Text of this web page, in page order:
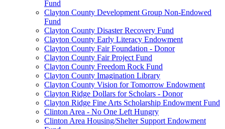
Fund
Clayton County Development Group Non-Endowed
Fund
Clayton County Disaster Recovery Fund
Clayton County Early Literacy Endowment
Clayton County Fair Foundation - Donor
Clayton County Fair Project Fund
Clayton County Freedom Rock Fund
Clayton County Imagination Library
Clayton County Vision for Tomorrow Endowment
Clayton Ridge Dollars for Scholars - Donor
Clayton Ridge Fine Arts Scholarship Endowment Fund
Clinton Area - No One Left Hungry
Clinton Area Housing/Shelter Support Endowment